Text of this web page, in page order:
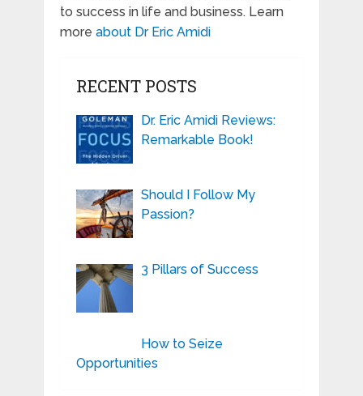
to success in life and business. Learn
more about Dr Eric Amidi
RECENT POSTS
Dr. Eric Amidi Reviews:
Remarkable Book!
Should I Follow My
Passion?
3 Pillars of Success
How to Seize
Opportunities